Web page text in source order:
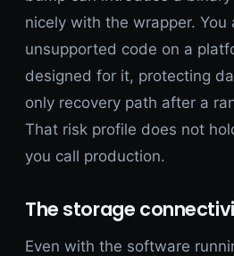
nicely with the wrapper. You
unsupported code on a
designed for it, protecting
only recovery path after a
That risk profile does not
you call production.
The storage
Even with the software